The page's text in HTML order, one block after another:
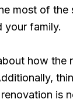
most of
your family.
how
is